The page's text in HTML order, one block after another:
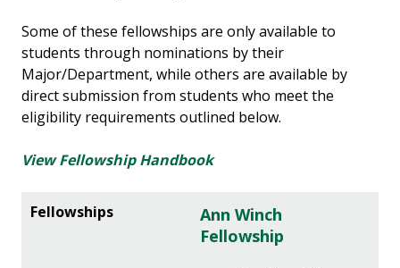
Some of these fellowships are only available to
students through nominations by their
Major/Department, while others are available by
direct submission from students who meet the
eligibility requirements outlined below.
View Fellowship Handbook
Ann Winch
Fellowship